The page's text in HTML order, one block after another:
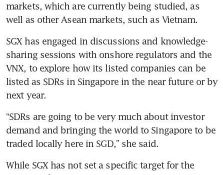
markets, which are currently being studied, as
well as other Asean markets, such as Vietnam.
SGX has engaged in discussions and knowledge-
sharing sessions with onshore regulators and the
VNX, to explore how its listed companies can be
listed as SDRs in Singapore in the near future or by
next year.
“SDRs are going to be very much about investor
demand and bringing the world to Singapore to be
traded locally here in SGD,” she said.
While SGX has not set a specific target for the